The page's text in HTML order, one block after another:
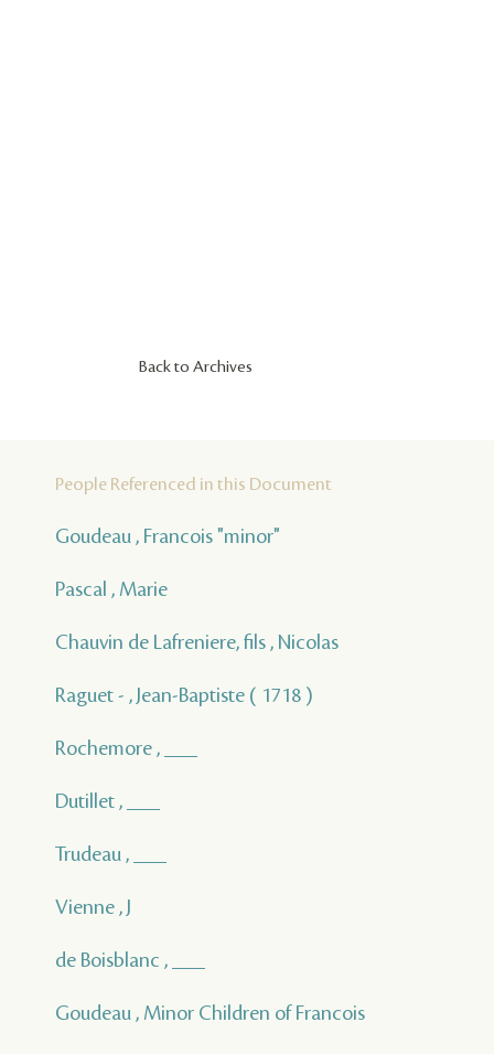
Back to Archives
People Referenced in this Document
Goudeau , Francois "minor"
Pascal , Marie
Chauvin de Lafreniere, fils , Nicolas
Raguet - , Jean-Baptiste ( 1718 )
Rochemore , ___
Dutillet , ___
Trudeau , ___
Vienne , J
de Boisblanc , ___
Goudeau , Minor Children of Francois